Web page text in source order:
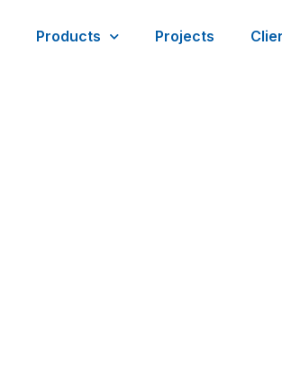
Products Projects